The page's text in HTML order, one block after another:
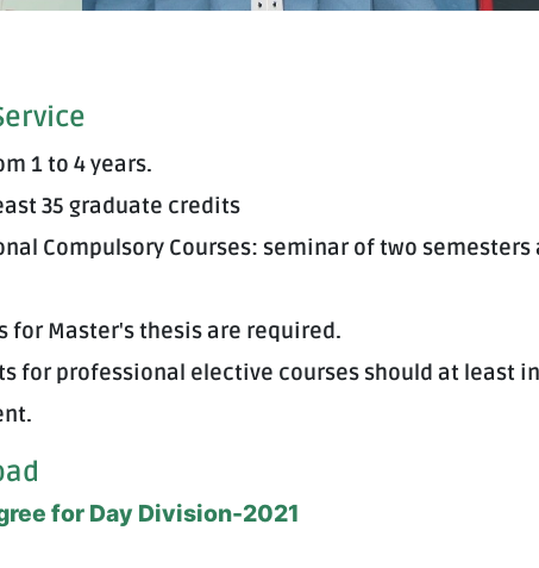
1 to 4 years.
35 graduate credits
Compulsory Courses: seminar of two semesters
for Master's thesis are required.
for professional elective courses should at least
for Day Division-2021